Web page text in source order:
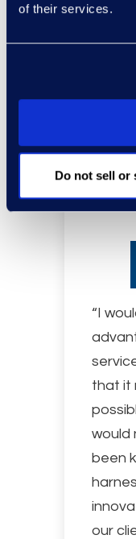
of their services.
Do not sell or
“I
that it
would
been
our